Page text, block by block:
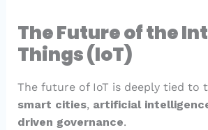
The Future of the
Things (IoT)
The future of IoT is deeply tied to
smart cities, artificial
driven governance.